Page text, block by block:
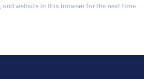
and website in this browser for the next time